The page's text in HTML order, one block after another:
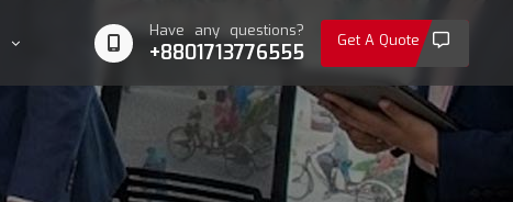
Have any questions?
+8801713776555 Get A Quote